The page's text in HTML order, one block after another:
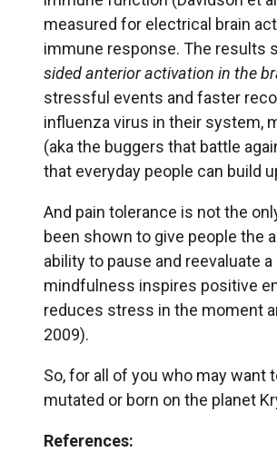
measured for electrical brain
immune response. The results
sided anterior activation in the
stressful events and faster
influenza virus in their system,
(aka the buggers that battle
that everyday people can build
And pain tolerance is not the
been shown to give people the
ability to pause and reevaluate
mindfulness inspires positive
reduces stress in the moment
2009).
So, for all of you who may want
mutated or born on the planet
References: